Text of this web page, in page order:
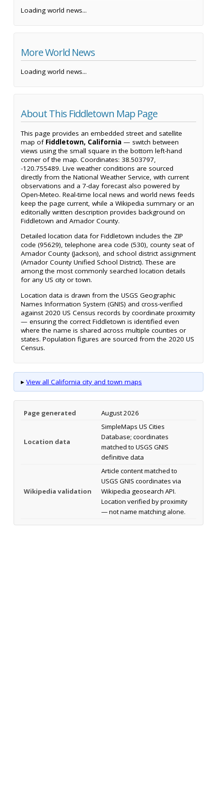
Loading world news...
More World News
Loading world news...
About This Fiddletown Map Page
This page provides an embedded street and satellite
map of Fiddletown, California — switch between
views using the small square in the bottom left-hand
corner of the map. Coordinates: 38.503797,
-120.755489. Live weather conditions are sourced
directly from the National Weather Service, with current
observations and a 7-day forecast also powered by
Open-Meteo. Real-time local news and world news feeds
keep the page current, while a Wikipedia summary or an
editorially written description provides background on
Fiddletown and Amador County.
Detailed location data for Fiddletown includes the ZIP
code (95629), telephone area code (530), county seat of
Amador County (Jackson), and school district assignment
(Amador County Unified School District). These are
among the most commonly searched location details
for any US city or town.
Location data is drawn from the USGS Geographic
Names Information System (GNIS) and cross-verified
against 2020 US Census records by coordinate proximity
— ensuring the correct Fiddletown is identified even
where the name is shared across multiple counties or
states. Population figures are sourced from the 2020 US
Census.
▸ View all California city and town maps
Page generated August 2026
Location data
SimpleMaps US Cities
Database; coordinates
matched to USGS GNIS
definitive data
Wikipedia validation
Article content matched to
USGS GNIS coordinates via
Wikipedia geosearch API.
Location verified by proximity
— not name matching alone.